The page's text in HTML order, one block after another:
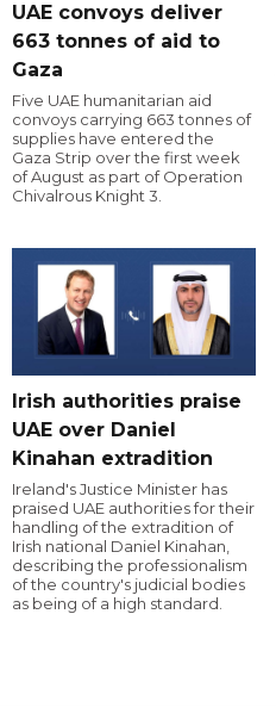
UAE convoys deliver
663 tonnes of aid to
Gaza
Five UAE humanitarian aid
convoys carrying 663 tonnes of
supplies have entered the
Gaza Strip over the first week
of August as part of Operation
Chivalrous Knight 3.
Irish authorities praise
UAE over Daniel
Kinahan extradition
Ireland's Justice Minister has
praised UAE authorities for their
handling of the extradition of
Irish national Daniel Kinahan,
describing the professionalism
of the country's judicial bodies
as being of a high standard.